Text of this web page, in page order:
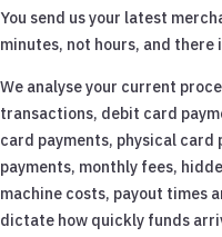
You send us your latest
minutes, not hours, and
We analyse your current
transactions, debit card
card payments, physical
payments, monthly fees,
machine costs, payout times
dictate how quickly funds